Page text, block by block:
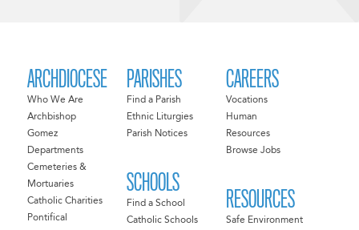
ARCHDIOCESE
Who We Are
Archbishop
Gomez
Departments
Cemeteries &
Mortuaries
Catholic Charities
Pontifical
PARISHES
Find a Parish
Ethnic Liturgies
Parish Notices
SCHOOLS
Find a School
Catholic Schools
CAREERS
Vocations
Human
Resources
Browse Jobs
RESOURCES
Safe Environment